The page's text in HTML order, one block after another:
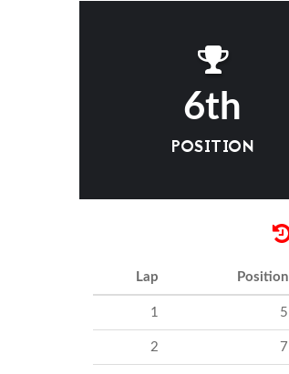
6th
POSITION
Lap Position
1 5
2 7